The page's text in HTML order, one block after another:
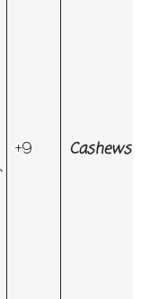
+9 Cashews